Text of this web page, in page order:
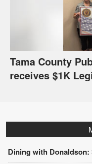
Tama County
receives $1K
Dining with